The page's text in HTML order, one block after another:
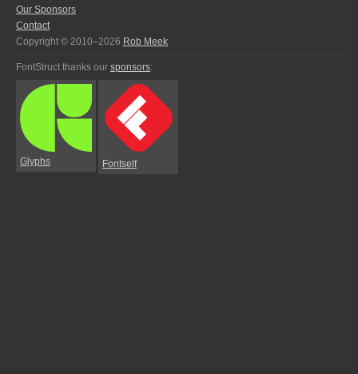
Our Sponsors
Contact
Copyright © 2010–2026 Rob Meek
FontStruct thanks our sponsors:
Glyphs Fontself